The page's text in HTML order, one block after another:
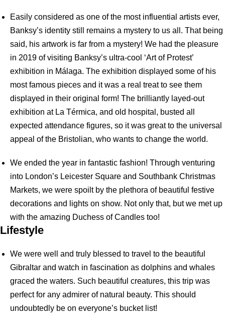
Easily considered as one of the most influential artists ever,
Banksy’s identity still remains a mystery to us all. That being
said, his artwork is far from a mystery! We had the pleasure
in 2019 of visiting Banksy’s ultra-cool ‘Art of Protest’
exhibition in Málaga. The exhibition displayed some of his
most famous pieces and it was a real treat to see them
displayed in their original form! The brilliantly layed-out
exhibition at La Térmica, and old hospital, busted all
expected attendance figures, so it was great to the universal
appeal of the Bristolian, who wants to change the world.
We ended the year in fantastic fashion! Through venturing
into London’s Leicester Square and Southbank Christmas
Markets, we were spoilt by the plethora of beautiful festive
decorations and lights on show. Not only that, but we met up
with the amazing Duchess of Candles too!
Lifestyle
We were well and truly blessed to travel to the beautiful
Gibraltar and watch in fascination as dolphins and whales
graced the waters. Such beautiful creatures, this trip was
perfect for any admirer of natural beauty. This should
undoubtedly be on everyone’s bucket list!